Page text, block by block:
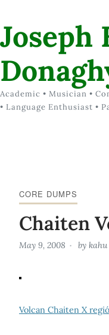
Joseph
Academic • Musician •
• Language Enthusiast •
CORE DUMPS
Chaiten
May 9, 2008 by kahu
Volcan Chaiten X